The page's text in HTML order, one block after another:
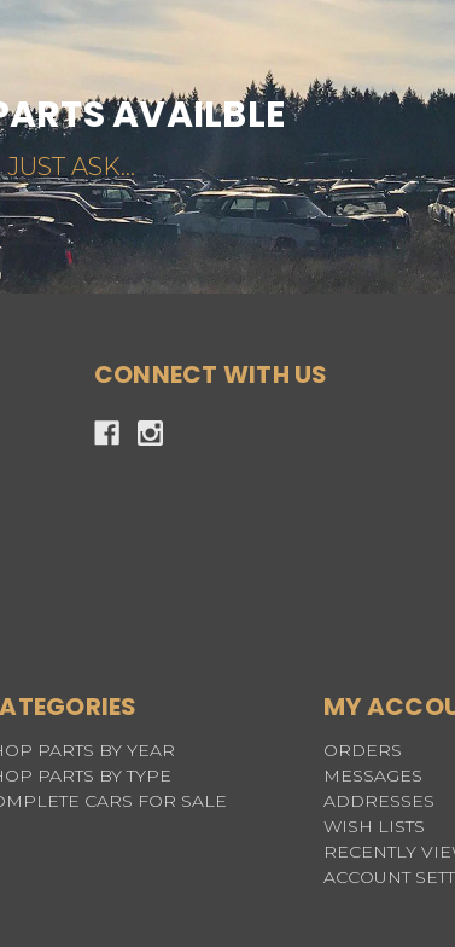
AVAILBLE
ASK...
CONNECT WITH US
PARTS BY YEAR
PARTS BY TYPE
CARS FOR SALE
MY
ORDERS
MESSAGES
ADDRESSES
WISH LISTS
RECENTLY
ACCOUNT